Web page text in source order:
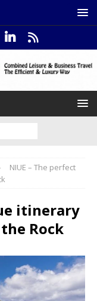
NIUE – The perfect
itinerary
Rock